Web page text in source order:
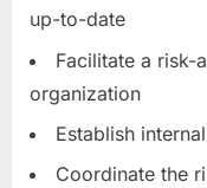
up-to-date
Facilitate a risk-
organization
Establish
Coordinate the